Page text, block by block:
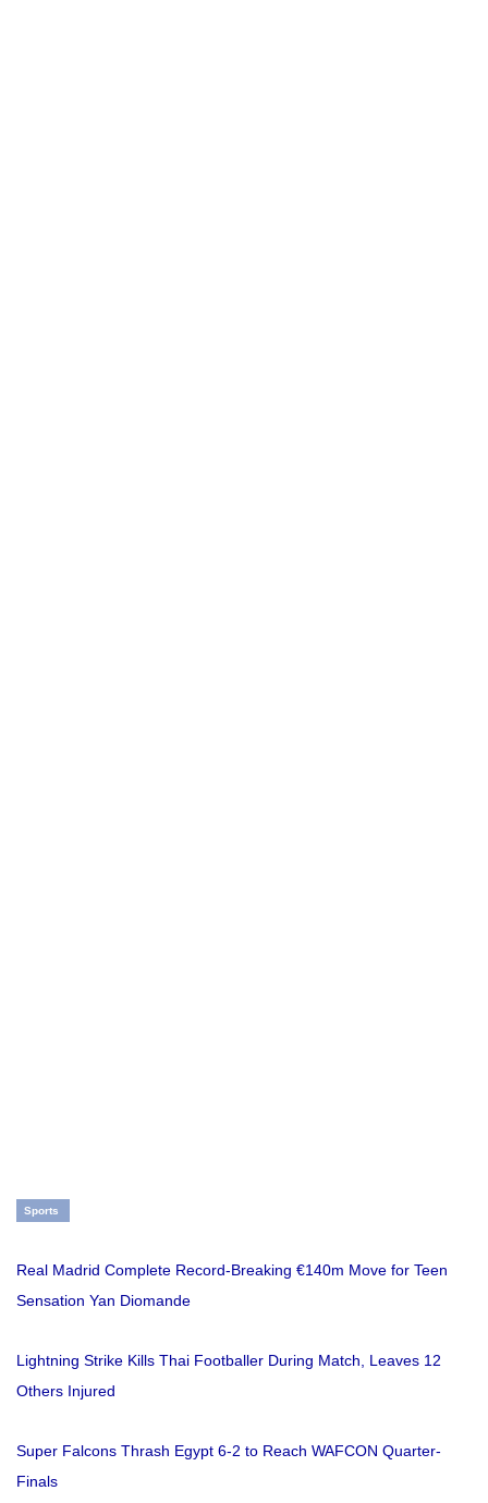
Sports
Real Madrid Complete Record-Breaking €140m Move for Teen
Sensation Yan Diomande
Lightning Strike Kills Thai Footballer During Match, Leaves 12
Others Injured
Super Falcons Thrash Egypt 6-2 to Reach WAFCON Quarter-
Finals